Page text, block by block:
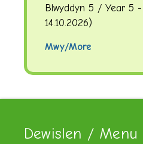
Blwyddyn 5 / Year 5
14.10.2026)
Mwy/More
Dewislen / Menu